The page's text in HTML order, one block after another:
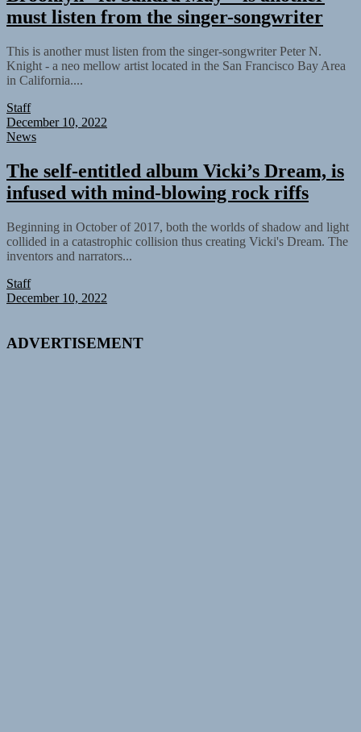
must listen from the singer-songwriter
This is another must listen from the singer-songwriter Peter N.
Knight - a neo mellow artist located in the San Francisco Bay Area
in California....
Staff
December 10, 2022
News
The self-entitled album Vicki’s Dream, is
infused with mind-blowing rock riffs
Beginning in October of 2017, both the worlds of shadow and light
collided in a catastrophic collision thus creating Vicki's Dream. The
inventors and narrators...
Staff
December 10, 2022
ADVERTISEMENT